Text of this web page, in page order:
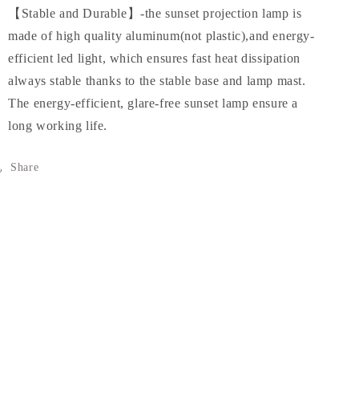
【Stable and Durable】-the sunset projection lamp is
made of high quality aluminum(not plastic),and energy-
efficient led light, which ensures fast heat dissipation
always stable thanks to the stable base and lamp mast.
The energy-efficient, glare-free sunset lamp ensure a
long working life.
Share